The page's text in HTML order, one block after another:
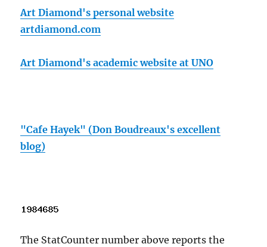
Art Diamond's personal website
artdiamond.com
Art Diamond's academic website at UNO
"Cafe Hayek" (Don Boudreaux's excellent
blog)
The StatCounter number above reports the